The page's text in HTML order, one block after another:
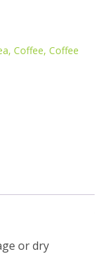
Coffee, Coffee
or dry